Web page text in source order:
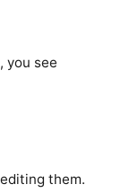
you see
them.